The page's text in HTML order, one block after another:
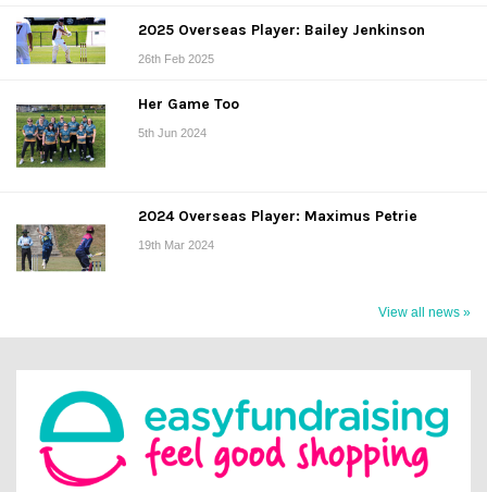
2025 Overseas Player: Bailey Jenkinson
26th Feb 2025
Her Game Too
5th Jun 2024
2024 Overseas Player: Maximus Petrie
19th Mar 2024
View all news »